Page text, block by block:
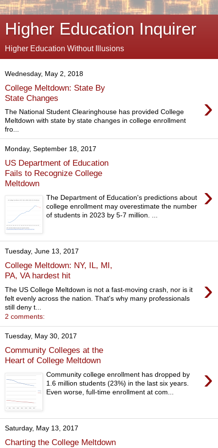
Higher Education Inquirer
Higher Education Without Illusions
Wednesday, May 2, 2018
College Meltdown: State By
State Changes
›
The National Student Clearinghouse has provided College
Meltdown with state by state changes in college enrollment
fro...
Monday, September 18, 2017
US Department of Education
Fails to Recognize College
Meltdown
›
The Department of Education's predictions about
college enrollment may overestimate the number
of students in 2023 by 5-7 million. ...
Tuesday, June 13, 2017
College Meltdown: NY, IL, MI,
PA, VA hardest hit
›
The US College Meltdown is not a fast-moving crash, nor is it
felt evenly across the nation. That's why many professionals
still deny t...
2 comments:
Tuesday, May 30, 2017
Community Colleges at the
Heart of College Meltdown
›
Community college enrollment has dropped by
1.6 million students (23%) in the last six years.
Even worse, full-time enrollment at com...
Saturday, May 13, 2017
Charting the College Meltdown